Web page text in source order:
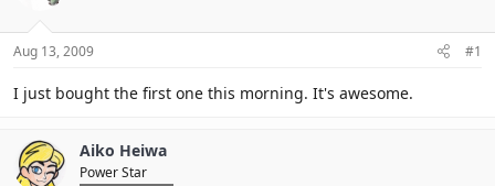
t
e
r
Aug 13, 2009 #1
I just bought the first one this morning. It's awesome.
Aiko Heiwa
Power Star